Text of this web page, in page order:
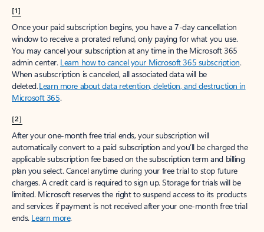
[1]
Once your paid subscription begins, you have a 7-day cancellation
window to receive a prorated refund, only paying for what you use.
You may cancel your subscription at any time in the Microsoft 365
admin center. Learn how to cancel your Microsoft 365 subscription.
When a subscription is canceled, all associated data will be
deleted.Learn more about data retention, deletion, and destruction in
Microsoft 365.
[2]
After your one-month free trial ends, your subscription will
automatically convert to a paid subscription and you’ll be charged the
applicable subscription fee based on the subscription term and billing
plan you select. Cancel anytime during your free trial to stop future
charges. A credit card is required to sign up. Storage for trials will be
limited. Microsoft reserves the right to suspend access to its products
and services if payment is not received after your one-month free trial
ends. Learn more.